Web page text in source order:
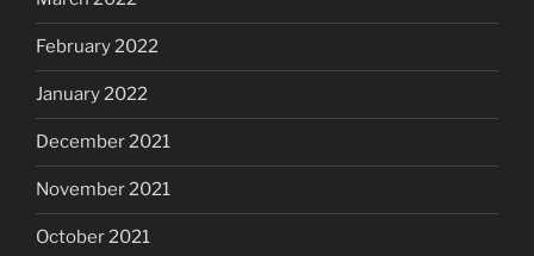
February 2022
January 2022
December 2021
November 2021
October 2021